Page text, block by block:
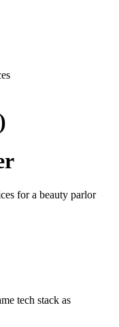
for a beauty parlor
tech stack as